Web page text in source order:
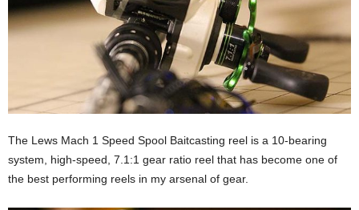
The Lews Mach 1 Speed Spool Baitcasting reel is a 10-bearing
system, high-speed, 7.1:1 gear ratio reel that has become one of
the best performing reels in my arsenal of gear.